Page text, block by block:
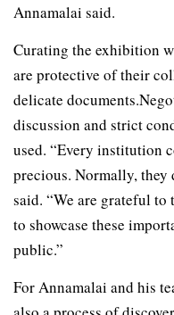
Annamalai said.
Curating the exhibition
are protective of their
delicate
discussion and strict
used. “Every institution
precious. Normally, they
said. “We are grateful to
to showcase these
public.”
For Annamalai and his